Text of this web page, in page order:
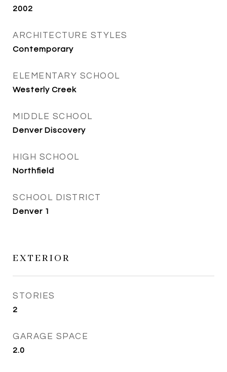
2002
ARCHITECTURE STYLES
Contemporary
ELEMENTARY SCHOOL
Westerly Creek
MIDDLE SCHOOL
Denver Discovery
HIGH SCHOOL
Northfield
SCHOOL DISTRICT
Denver 1
EXTERIOR
STORIES
2
GARAGE SPACE
2.0